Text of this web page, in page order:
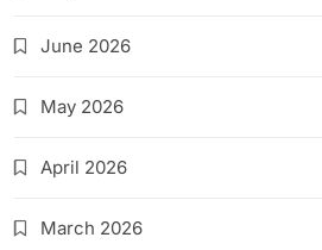
June 2026
May 2026
April 2026
March 2026